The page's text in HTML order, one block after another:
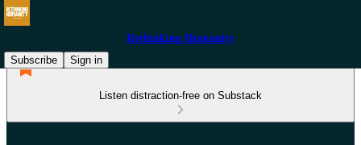
Rethinking Humanity
Subscribe
Sign in
Listen distraction-free on Substack